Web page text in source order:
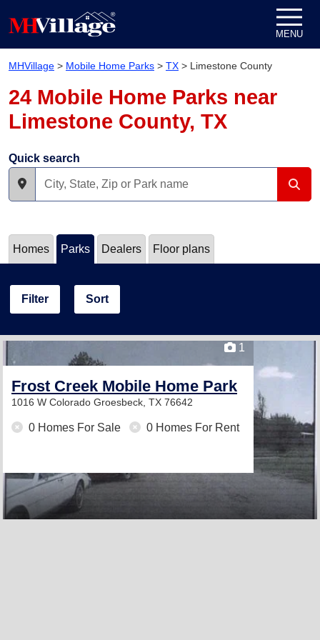
MENU
MHVillage > Mobile Home Parks > TX > Limestone County
24 Mobile Home Parks near
Limestone County, TX
Quick search
Homes Parks Dealers Floor plans
Filter Sort
1
Frost Creek Mobile Home Park
1016 W Colorado Groesbeck, TX 76642
0 Homes For Sale 0 Homes For Rent